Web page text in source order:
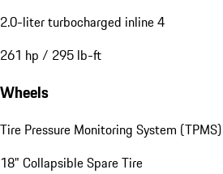
2.0-liter turbocharged inline 4
261 hp / 295 lb-ft
Wheels
Tire Pressure Monitoring System (TPMS)
18" Collapsible Spare Tire